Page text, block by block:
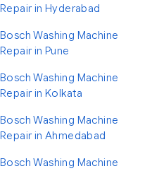
Repair in Hyderabad
Bosch Washing Machine
Repair in Pune
Bosch Washing Machine
Repair in Kolkata
Bosch Washing Machine
Repair in Ahmedabad
Bosch Washing Machine